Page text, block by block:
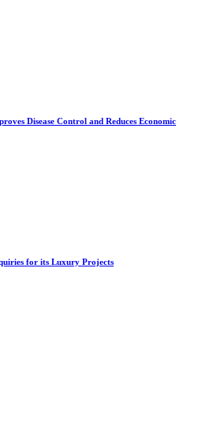
Disease Control and Reduces Economic
for its Luxury Projects